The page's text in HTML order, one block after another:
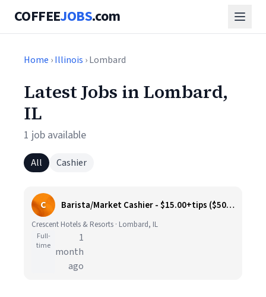
COFFEEJOBS.com
Home ›Illinois › Lombard
Latest Jobs in Lombard,
IL
1 job available
All Cashier
C Barista/Market Cashier - $15.00+tips ($500 sign on bonus)
Crescent Hotels & Resorts · Lombard, IL
Full-
time
1
month
ago